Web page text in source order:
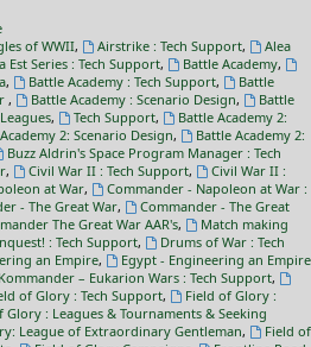
of WWII, Airstrike : Tech Support,
Alea
Est Series : Tech Support, Battle Academy,
, Battle Academy : Tech Support,
Battle
, Battle Academy : Scenario Design,
Battle
, Tech Support,
Battle Academy 2:
2: Scenario Design,
Battle Academy 2:
Buzz Aldrin's Space Program Manager : Tech
, Civil War II : Tech Support,
Civil War II :
at War,
Commander - Napoleon at War :
- The Great War,
Commander - The Great
The Great War AAR's,
Match making
: Tech Support,
Drums of War : Tech
an Empire,
Egypt - Engineering an Empire
– Eukarion Wars : Tech Support,
of Glory : Tech Support,
Field of Glory :
Glory : Leagues & Tournaments & Seeking
League of Extraordinary Gentleman,
Field of